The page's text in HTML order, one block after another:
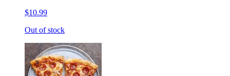
$10.99
Out of stock